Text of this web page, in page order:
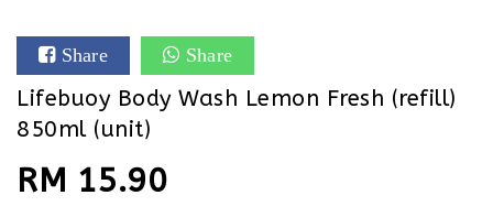
Share Share
Lifebuoy Body Wash Lemon Fresh (refill)
850ml (unit)
RM 15.90